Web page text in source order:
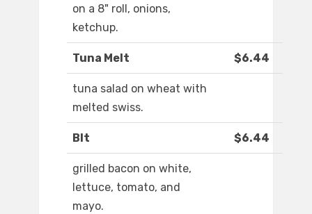
on a 8" roll, onions,
ketchup.
Tuna Melt $6.44
tuna salad on wheat with
melted swiss.
Blt $6.44
grilled bacon on white,
lettuce, tomato, and
mayo.